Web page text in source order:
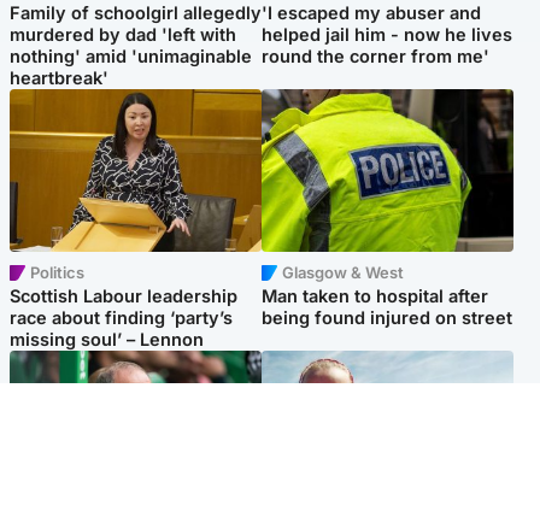
Family of schoolgirl allegedly
murdered by dad 'left with
nothing' amid 'unimaginable
heartbreak'
'I escaped my abuser and
helped jail him - now he lives
round the corner from me'
Politics
Scottish Labour leadership
race about finding ‘party’s
missing soul’ – Lennon
Glasgow & West
Man taken to hospital after
being found injured on street